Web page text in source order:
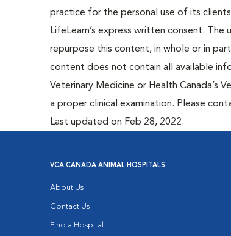
practice for the personal use of its
LifeLearn’s express written consent.
repurpose this content, in whole or in
content does not contain all available
Veterinary Medicine or Health Canada’s
a proper clinical examination. Please
Last updated on Feb 28, 2022.
VCA CANADA ANIMAL HOSPITALS
About Us
Contact Us
Find a Hospital